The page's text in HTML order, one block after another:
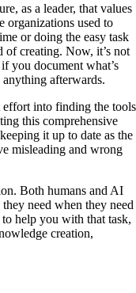
as a leader, that values
organizations used to
or doing the easy task
of creating. Now, it’s not
you document what’s
afterwards.
into finding the tools
this comprehensive
it up to date as the
misleading and wrong
Both humans and AI
need when they need
help you with that task,
creation,